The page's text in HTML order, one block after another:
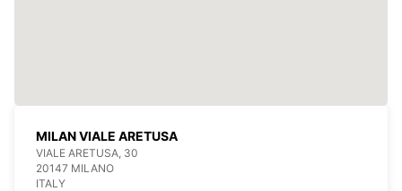
MILAN VIALE ARETUSA
VIALE ARETUSA, 30
20147 MILANO
ITALY